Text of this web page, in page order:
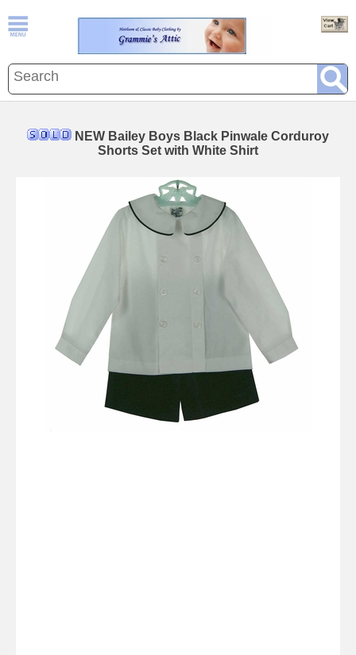
NEW Bailey Boys Black Pinwale Corduroy
Shorts Set with White Shirt